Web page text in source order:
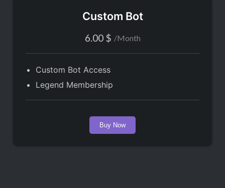
Custom Bot
6.00 $ /Month
Custom Bot Access
Legend Membership
Buy Now